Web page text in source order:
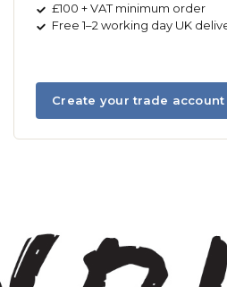
£100 + VAT minimum order
Free 1–2 working day UK
Create your trade account